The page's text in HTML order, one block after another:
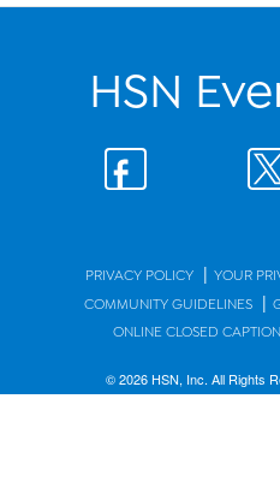
HSN
PRIVACY POLICY | YOUR
COMMUNITY GUIDELINES |
ONLINE CLOSED
© 2026 HSN, Inc. All Rights